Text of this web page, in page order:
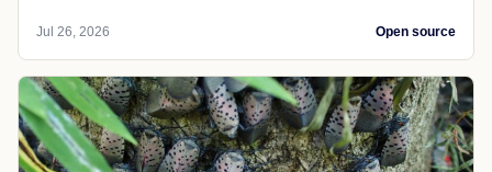
Jul 26, 2026 Open source